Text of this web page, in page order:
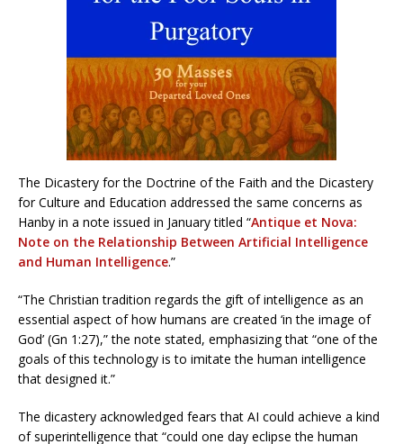
The Dicastery for the Doctrine of the Faith and the Dicastery
for Culture and Education addressed the same concerns as
Hanby in a note issued in January titled “Antique et Nova:
Note on the Relationship Between Artificial Intelligence
and Human Intelligence.”
“The Christian tradition regards the gift of intelligence as an
essential aspect of how humans are created ‘in the image of
God’ (Gn 1:27),” the note stated, emphasizing that “one of the
goals of this technology is to imitate the human intelligence
that designed it.”
The dicastery acknowledged fears that AI could achieve a kind
of superintelligence that “could one day eclipse the human